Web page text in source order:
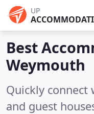
UP
Best
Weymouth
Quickly connect
and guest